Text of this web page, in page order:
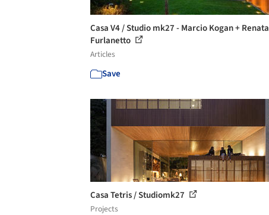
Casa V4 / Studio mk27 - Marcio Kogan + Renata
Furlanetto
Articles
Save
Casa Tetris / Studiomk27
Projects